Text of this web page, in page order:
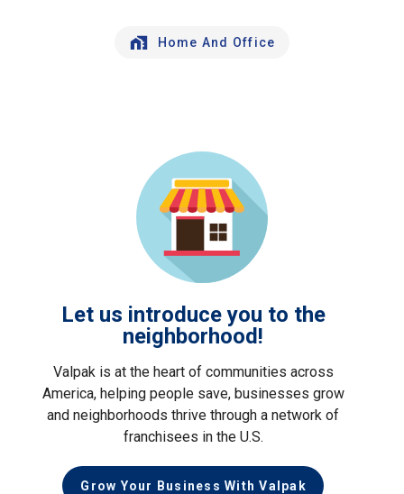
Home And Office
Let us introduce you to the
neighborhood!
Valpak is at the heart of communities across
America, helping people save, businesses grow
and neighborhoods thrive through a network of
franchisees in the U.S.
Grow Your Business With Valpak